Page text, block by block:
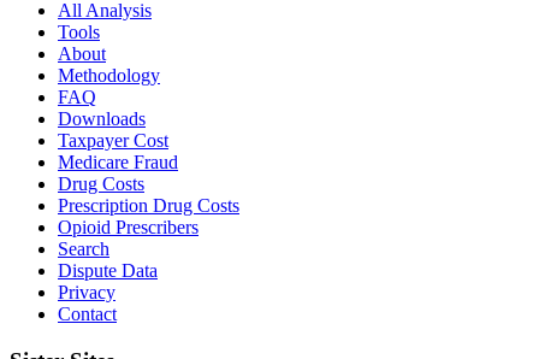
All Analysis
Tools
About
Methodology
FAQ
Downloads
Taxpayer Cost
Medicare Fraud
Drug Costs
Prescription Drug Costs
Opioid Prescribers
Search
Dispute Data
Privacy
Contact